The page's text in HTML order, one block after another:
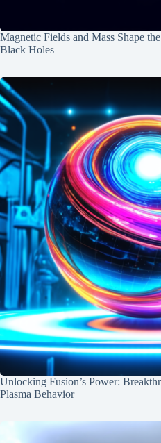
Magnetic Fields and Mass Shape
Black Holes
Unlocking Fusion’s Power:
Plasma Behavior